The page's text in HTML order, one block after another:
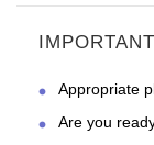
Appropriate
Are you